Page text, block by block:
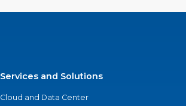
Services and Solutions
Cloud and Data Center